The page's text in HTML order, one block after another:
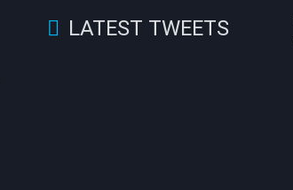
LATEST TWEETS